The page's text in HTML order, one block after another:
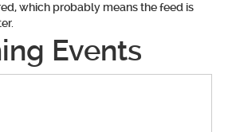
which probably means the feed is
Events